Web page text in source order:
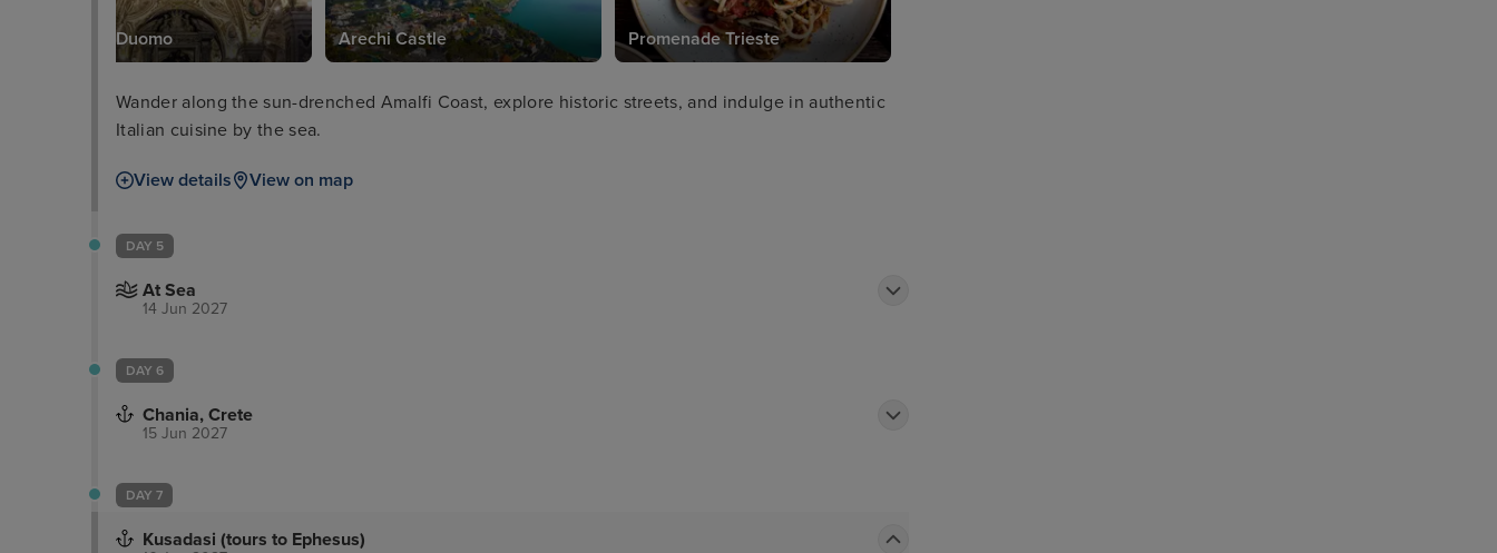
Salerno Duomo Arechi Castle Promenade Trieste
Wander along the sun-drenched Amalfi Coast, explore historic streets, and indulge in authentic
Italian cuisine by the sea.
View details View on map
DAY 5
At Sea
14 Jun 2027
DAY 6
Chania, Crete
15 Jun 2027
DAY 7
Kusadasi (tours to Ephesus)